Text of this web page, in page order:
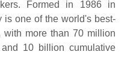
Formed in 1986 in
is one of the world's best-
more than 70 million
10 billion cumulative